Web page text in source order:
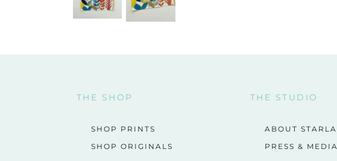
THE SHOP
SHOP PRINTS
SHOP ORIGINALS
THE STUDIO
ABOUT STARLA
PRESS & MEDIA